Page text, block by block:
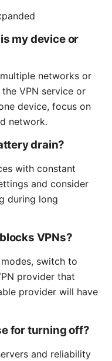
my device or
networks or
VPN service or
device, focus on
network.
drain?
with constant
and consider
during long
VPNs?
switch to
provider that
provider will have
for turning off?
and reliability